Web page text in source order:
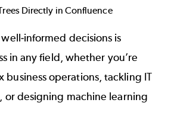
Directly in Confluence
informed decisions is
in any field, whether you’re
business operations, tackling IT
or designing machine learning